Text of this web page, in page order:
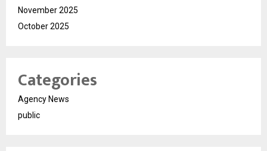
November 2025
October 2025
Categories
Agency News
public